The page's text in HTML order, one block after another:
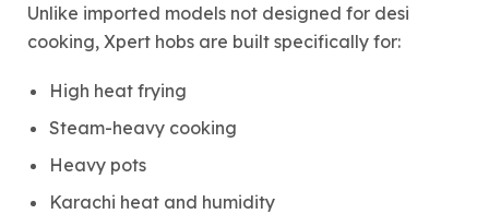
Unlike imported models not designed for desi
cooking, Xpert hobs are built specifically for:
High heat frying
Steam-heavy cooking
Heavy pots
Karachi heat and humidity